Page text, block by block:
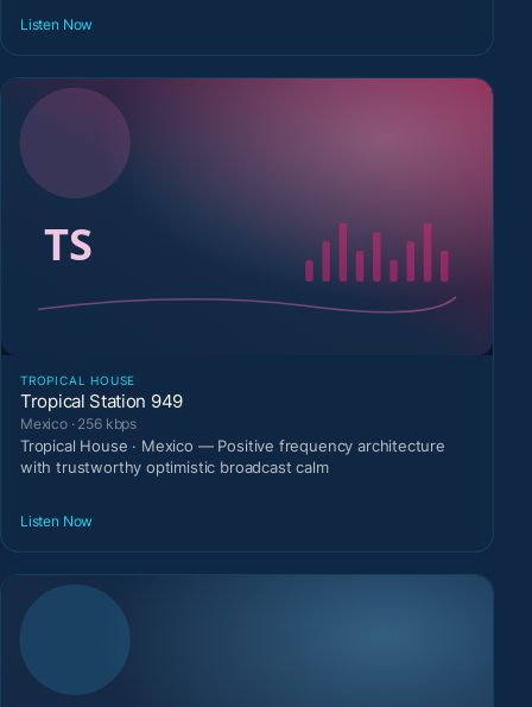
Listen Now
TROPICAL HOUSE
Tropical Station 949
Mexico · 256 kbps
Tropical House · Mexico — Positive frequency architecture
with trustworthy optimistic broadcast calm
Listen Now